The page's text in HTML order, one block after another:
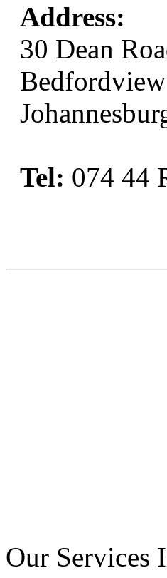
Address:
30 Dean
Bedfordview
Tel: 074 44
Our Services